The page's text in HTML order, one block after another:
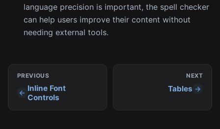
language precision is important, the spell checker
can help users improve their content without
needing external tools.
PREVIOUS
Inline Font
Controls
NEXT
Tables